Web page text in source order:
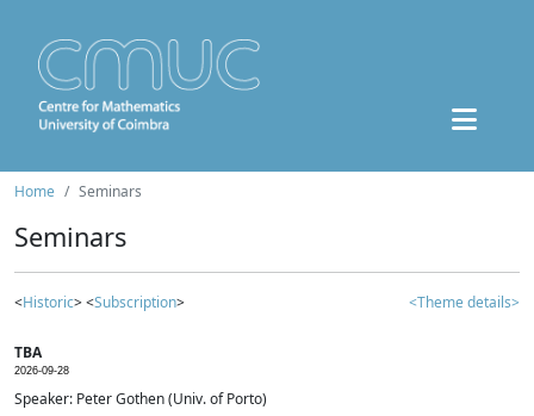
Home Seminars
Seminars
<Historic> <Subscription> <Theme details>
TBA
2026-09-28
Speaker: Peter Gothen (Univ. of Porto)